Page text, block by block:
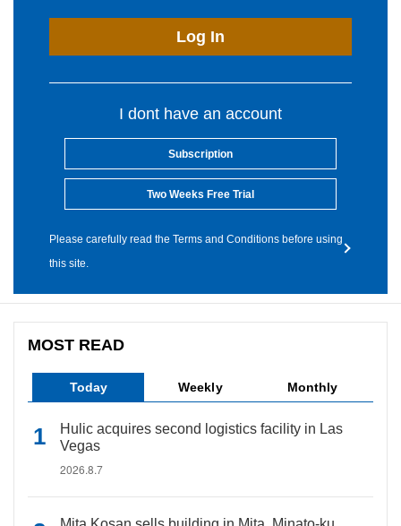
Log In
I dont have an account
Subscription
Two Weeks Free Trial
Please carefully read the Terms and Conditions before using
this site.
MOST READ
Today Weekly Monthly
Hulic acquires second logistics facility in Las
Vegas
2026.8.7